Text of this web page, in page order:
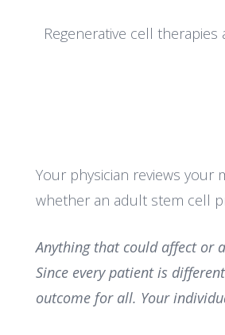
Regenerative cell
Your physician reviews your
whether an adult stem cell
Anything that could affect or
Since every patient is
outcome for all. Your